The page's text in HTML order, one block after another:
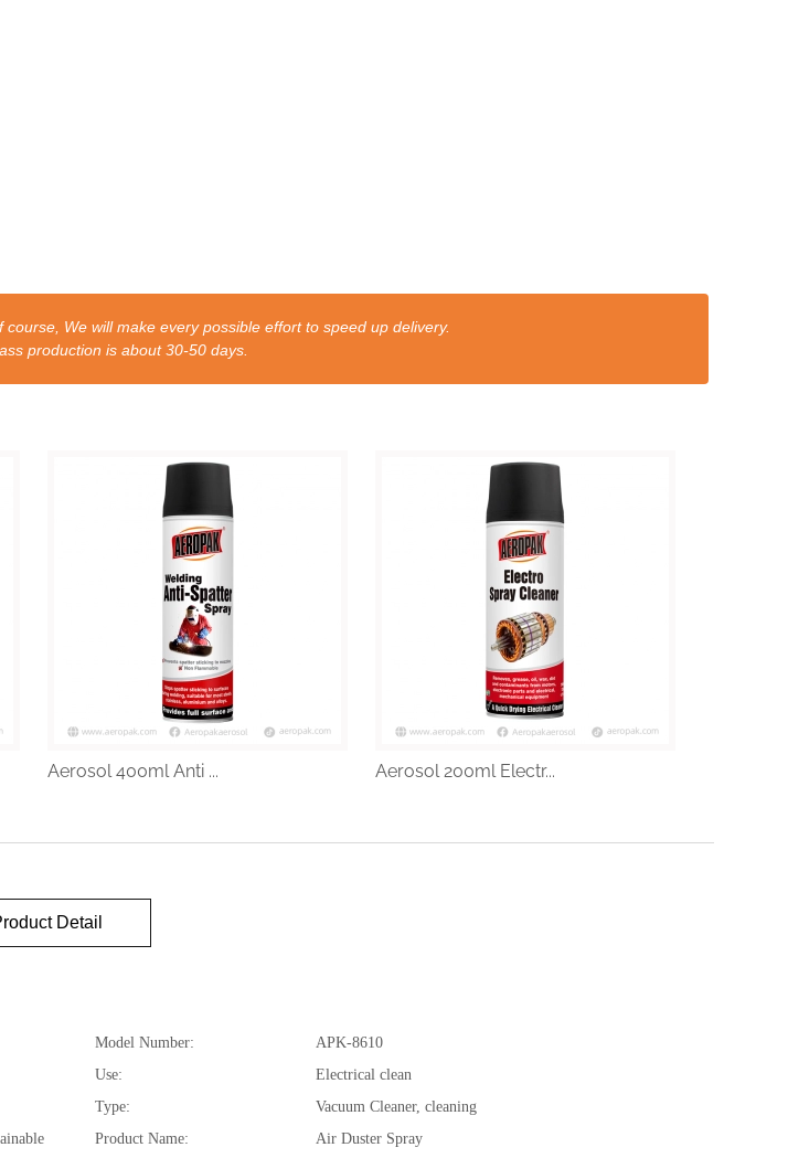
We will make every possible effort to speed up delivery.
is about 30-50 days.
Aerosol 400ml Anti ... Aerosol 200ml Electr...
Detail
Model Number:
APK-8610
Use:
Electrical clean
Type:
Vacuum Cleaner, cleaning
Product Name:
Air Duster Spray